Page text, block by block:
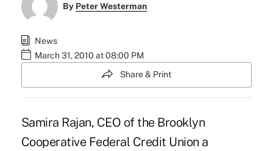
By Peter Westerman
News
March 31, 2010 at 08:00 PM
Share & Print
Samira Rajan, CEO of the Brooklyn
Cooperative Federal Credit Union a